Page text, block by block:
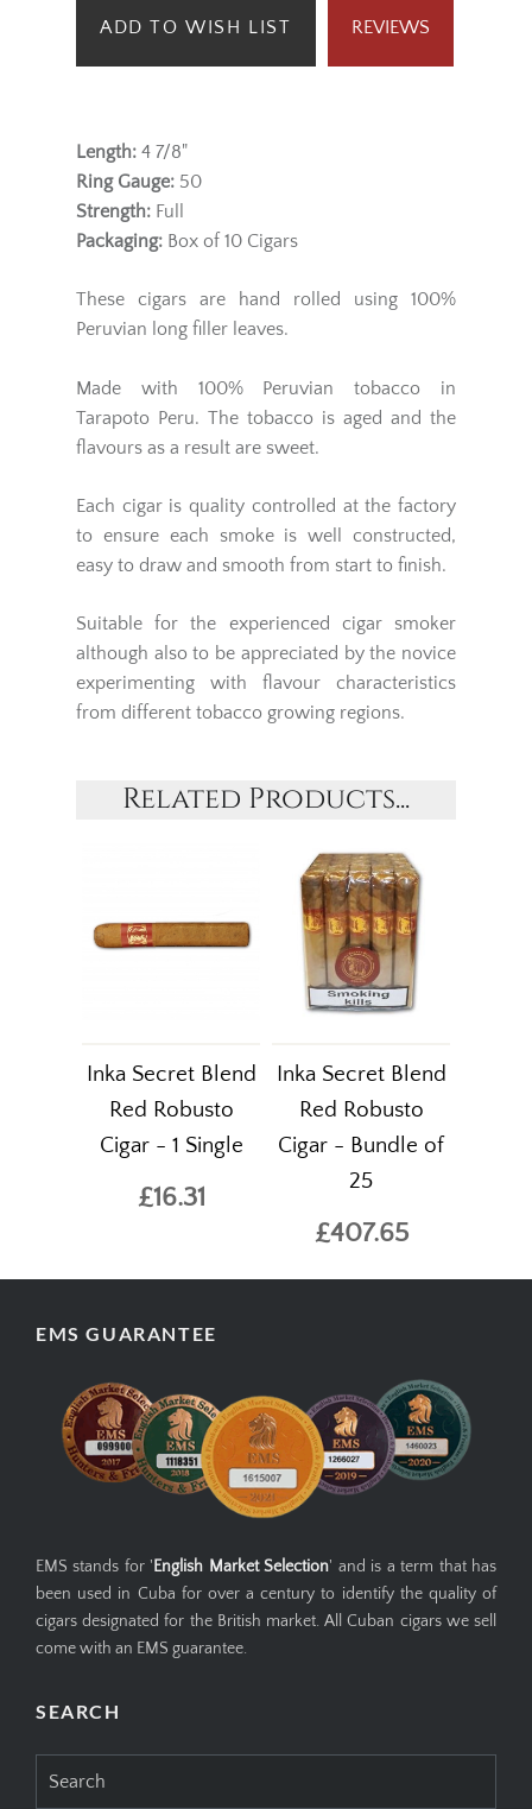
ADD TO WISH LIST REVIEWS
Length: 4 7/8"
Ring Gauge: 50
Strength: Full
Packaging: Box of 10 Cigars
These cigars are hand rolled using 100%
Peruvian long filler leaves.
Made with 100% Peruvian tobacco in
Tarapoto Peru. The tobacco is aged and the
flavours as a result are sweet.
Each cigar is quality controlled at the factory
to ensure each smoke is well constructed,
easy to draw and smooth from start to finish.
Suitable for the experienced cigar smoker
although also to be appreciated by the novice
experimenting with flavour characteristics
from different tobacco growing regions.
Related Products...
Inka Secret Blend
Red Robusto
Cigar - 1 Single
£16.31
Inka Secret Blend
Red Robusto
Cigar - Bundle of
25
£407.65
EMS GUARANTEE
EMS stands for 'English Market Selection' and is a term that has
been used in Cuba for over a century to identify the quality of
cigars designated for the British market. All Cuban cigars we sell
come with an EMS guarantee.
SEARCH
for: